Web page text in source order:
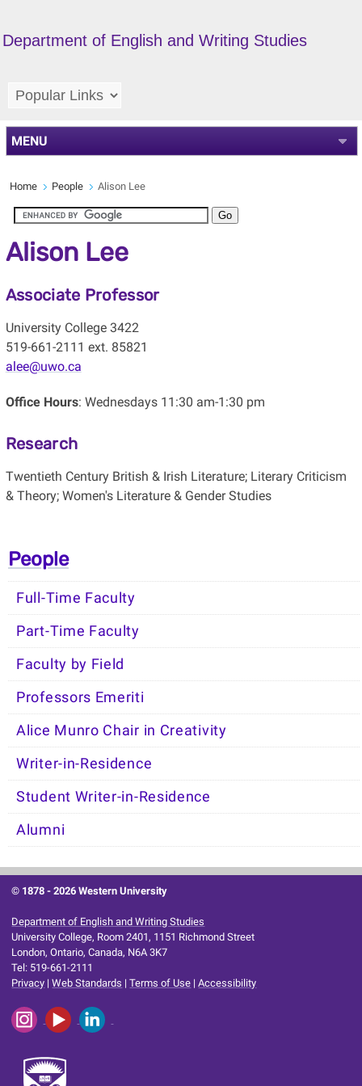
Department of English and Writing Studies
MENU
Home People Alison Lee
Alison Lee
Associate Professor
University College 3422
519-661-2111 ext. 85821
alee@uwo.ca
Office Hours: Wednesdays 11:30 am-1:30 pm
Research
Twentieth Century British & Irish Literature; Literary Criticism
& Theory; Women's Literature & Gender Studies
People
Full-Time Faculty
Part-Time Faculty
Faculty by Field
Professors Emeriti
Alice Munro Chair in Creativity
Writer-in-Residence
Student Writer-in-Residence
Alumni
© 1878 -2026 Western University
Department of English and Writing Studies
University College, Room 2401, 1151 Richmond Street
London, Ontario, Canada, N6A 3K7
Tel: 519-661-2111
Privacy |Web Standards |Terms of Use |Accessibility